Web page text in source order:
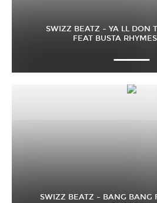
SWIZZ BEATZ – YA LL DON
FEAT BUSTA
SWIZZ BEATZ – BANG BANG